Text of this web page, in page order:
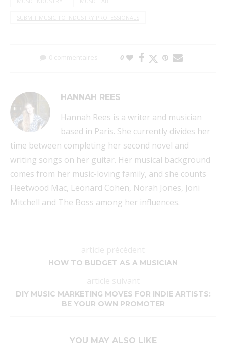
SUBMIT MUSIC TO INDUSTRY PROFESSIONALS
0 commentaires 0
HANNAH REES
Hannah Rees is a writer and musician
based in Paris. She currently divides her
time between completing her second novel and
writing songs on her guitar. Her musical background
comes from her music-loving family, and she counts
Fleetwood Mac, Leonard Cohen, Norah Jones, Joni
Mitchell and The Boss among her influences.
article précédent
HOW TO BUDGET AS A MUSICIAN
article suivant
DIY MUSIC MARKETING MOVES FOR INDIE ARTISTS:
BE YOUR OWN PROMOTER
YOU MAY ALSO LIKE